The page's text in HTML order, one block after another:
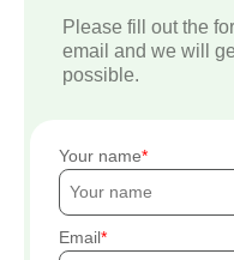
Please fill out the
email and we will
possible.
Your name
Email